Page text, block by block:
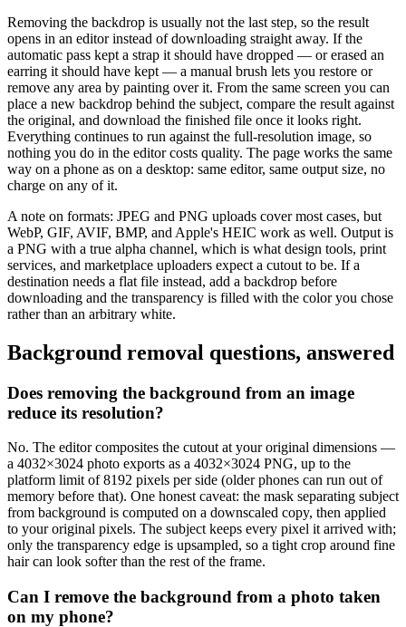
Removing the backdrop is usually not the last step, so the result
opens in an editor instead of downloading straight away. If the
automatic pass kept a strap it should have dropped — or erased an
earring it should have kept — a manual brush lets you restore or
remove any area by painting over it. From the same screen you can
place a new backdrop behind the subject, compare the result against
the original, and download the finished file once it looks right.
Everything continues to run against the full-resolution image, so
nothing you do in the editor costs quality. The page works the same
way on a phone as on a desktop: same editor, same output size, no
charge on any of it.
A note on formats: JPEG and PNG uploads cover most cases, but
WebP, GIF, AVIF, BMP, and Apple's HEIC work as well. Output is
a PNG with a true alpha channel, which is what design tools, print
services, and marketplace uploaders expect a cutout to be. If a
destination needs a flat file instead, add a backdrop before
downloading and the transparency is filled with the color you chose
rather than an arbitrary white.
Background removal questions, answered
Does removing the background from an image
reduce its resolution?
No. The editor composites the cutout at your original dimensions —
a 4032×3024 photo exports as a 4032×3024 PNG, up to the
platform limit of 8192 pixels per side (older phones can run out of
memory before that). One honest caveat: the mask separating subject
from background is computed on a downscaled copy, then applied
to your original pixels. The subject keeps every pixel it arrived with;
only the transparency edge is upsampled, so a tight crop around fine
hair can look softer than the rest of the frame.
Can I remove the background from a photo taken
on my phone?